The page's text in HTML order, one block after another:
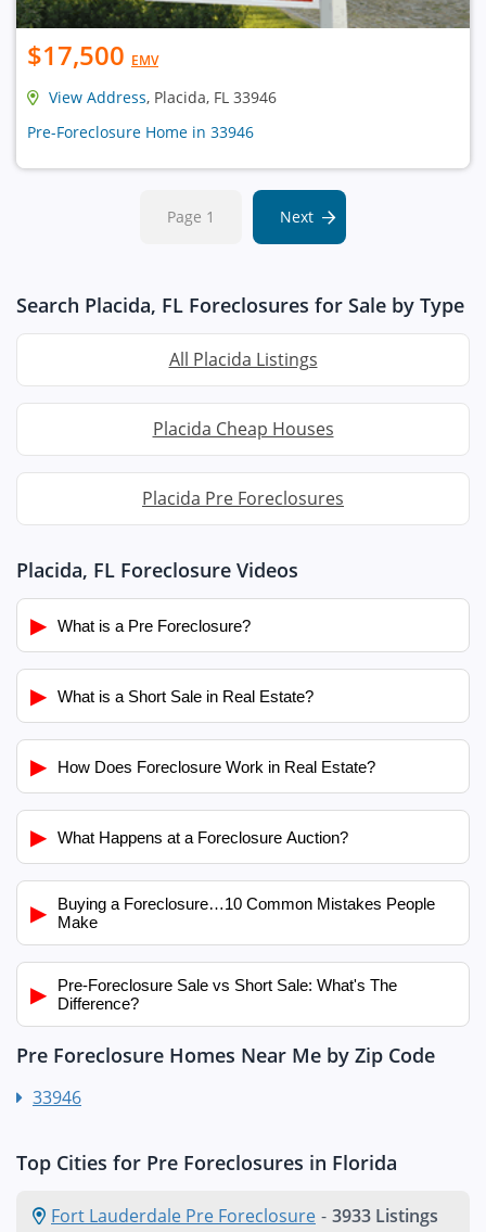
$17,500 EMV
View Address, Placida, FL 33946
Pre-Foreclosure Home in 33946
Page 1 Next
Search Placida, FL Foreclosures for Sale by Type
All Placida Listings
Placida Cheap Houses
Placida Pre Foreclosures
Placida, FL Foreclosure Videos
▶ What is a Pre Foreclosure?
▶ What is a Short Sale in Real Estate?
▶ How Does Foreclosure Work in Real Estate?
▶ What Happens at a Foreclosure Auction?
▶
Buying a Foreclosure…10 Common Mistakes People
Make
▶
Pre-Foreclosure Sale vs Short Sale: What's The
Difference?
Pre Foreclosure Homes Near Me by Zip Code
33946
Top Cities for Pre Foreclosures in Florida
Fort Lauderdale Pre Foreclosure - 3933 Listings